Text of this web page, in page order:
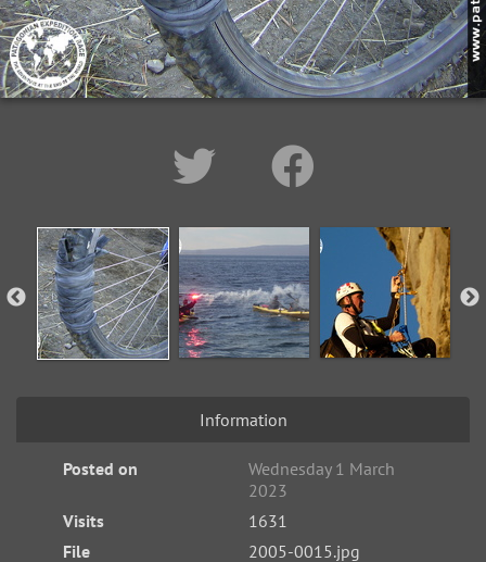
Information
Posted on
Wednesday 1 March
2023
Visits
1631
File
2005-0015.jpg